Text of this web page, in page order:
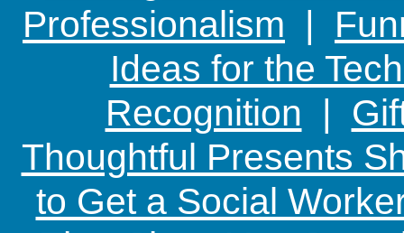
Professionalism |
Ideas for the
Recognition |
Thoughtful Presents
to Get a Social